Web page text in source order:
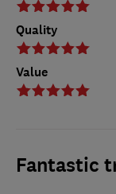
Quality
Value
Fantastic